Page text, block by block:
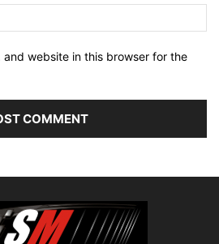
and website in this browser for the